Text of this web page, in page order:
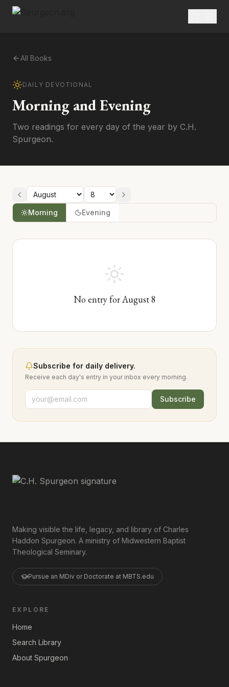
All Books
DAILY DEVOTIONAL
Morning and Evening
Two readings for every day of the year by C.H.
Spurgeon.
Morning Evening
No entry forAugust8
Subscribe for daily delivery.
Receive each day's entry in your inbox every morning.
Subscribe
Making visible the life, legacy, and library of Charles
Haddon Spurgeon. A ministry of Midwestern Baptist
Theological Seminary.
Pursue an MDiv or Doctorate at MBTS.edu
EXPLORE
Home
Search Library
About Spurgeon